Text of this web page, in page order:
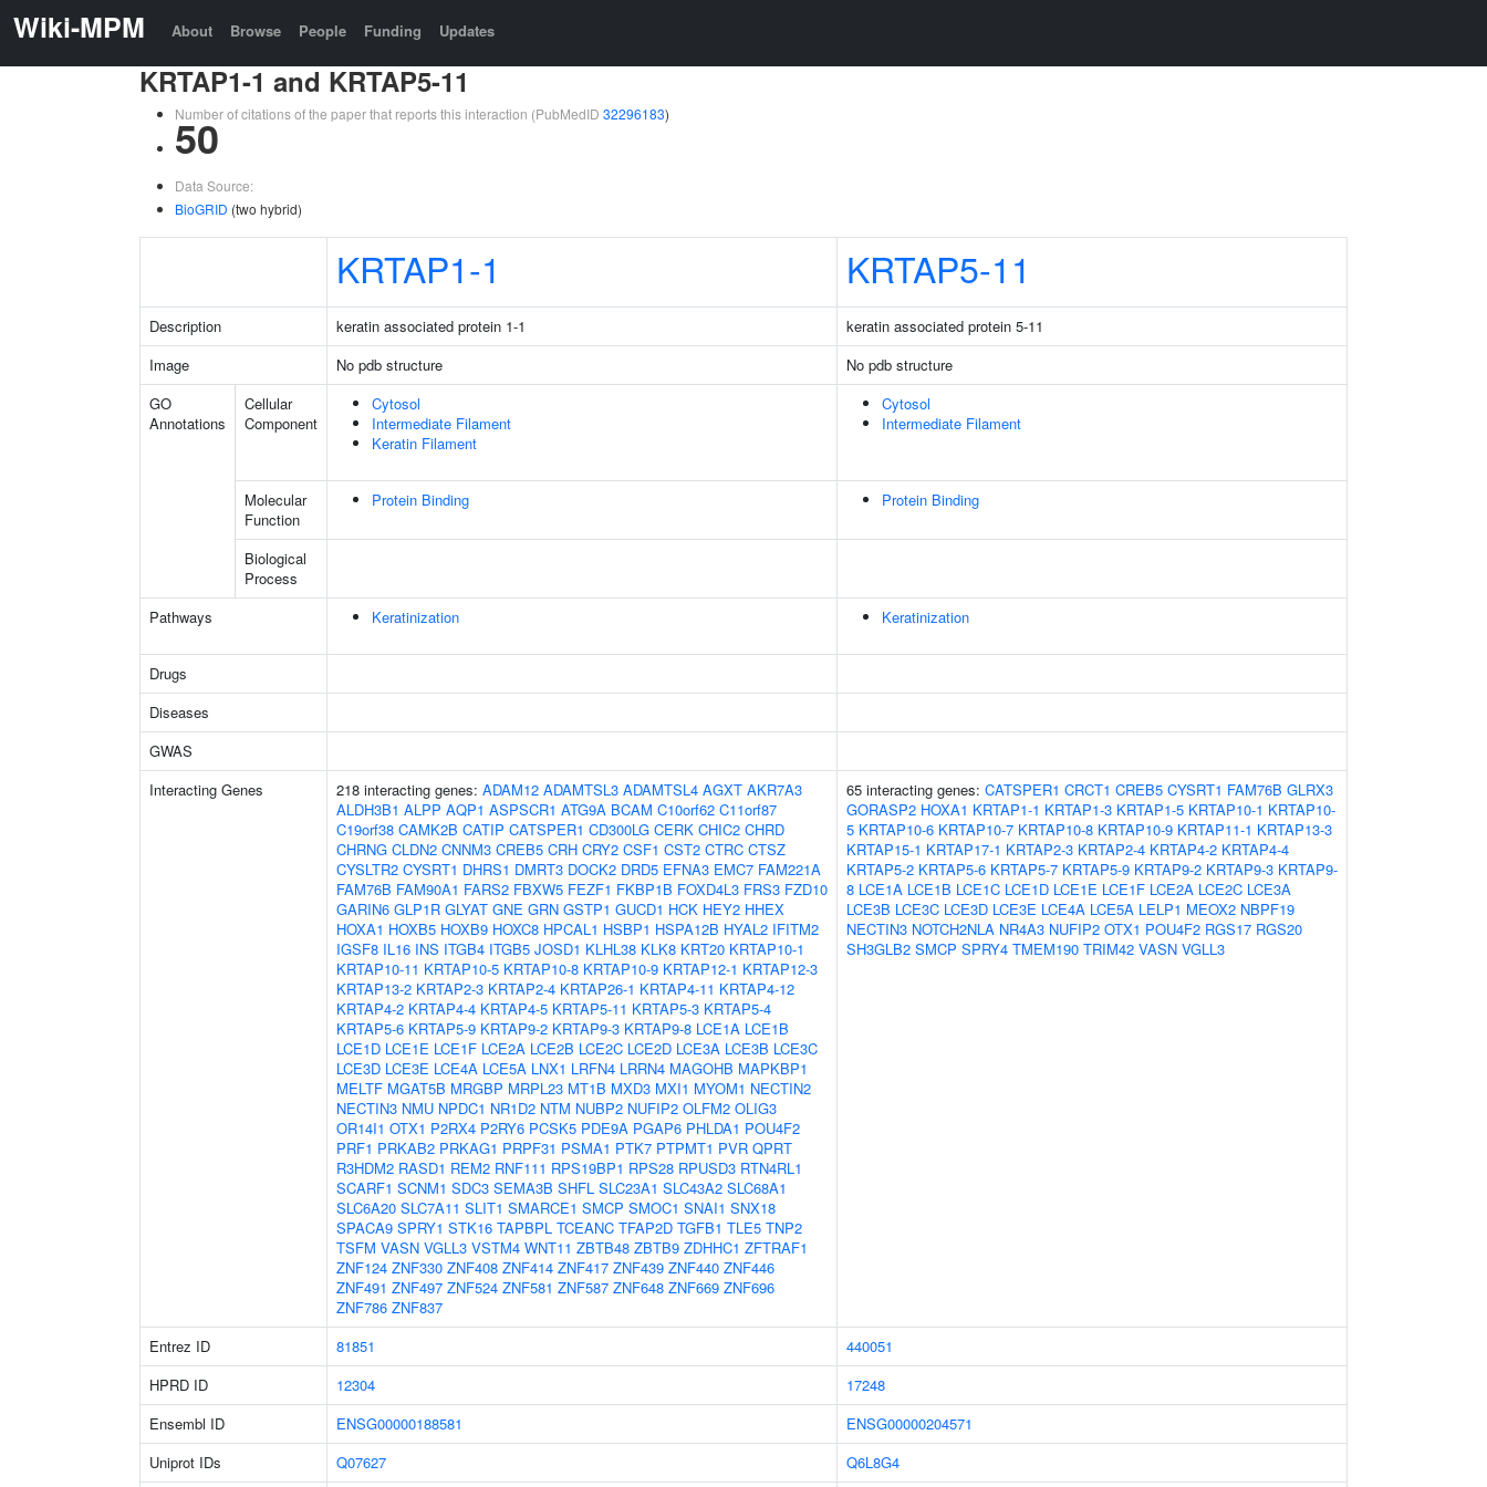
Wiki-MPM About Browse People Funding Updates
KRTAP1-1 and KRTAP5-11
Number of citations of the paper that reports this interaction (PubMedID 32296183)
50
Data Source:
BioGRID (two hybrid)
KRTAP1-1 KRTAP5-11
Description keratin associated protein 1-1
keratin associated protein 5-11
Image
No pdb structure
No pdb structure
GO
Annotations
Cellular
Component
Cytosol
Intermediate Filament
Keratin Filament
Cytosol
Intermediate Filament
Molecular
Function
Protein Binding Protein Binding
Biological
Process
Pathways
Keratinization Keratinization
Drugs
Diseases
GWAS
Interacting Genes
218 interacting genes: ADAM12 ADAMTSL3 ADAMTSL4 AGXT AKR7A3
ALDH3B1 ALPP AQP1 ASPSCR1 ATG9A BCAM C10orf62 C11orf87
C19orf38 CAMK2B CATIP CATSPER1 CD300LG CERK CHIC2 CHRD
CHRNG CLDN2 CNNM3 CREB5 CRH CRY2 CSF1 CST2 CTRC CTSZ
CYSLTR2 CYSRT1 DHRS1 DMRT3 DOCK2 DRD5 EFNA3 EMC7 FAM221A
FAM76B FAM90A1 FARS2 FBXW5 FEZF1 FKBP1B FOXD4L3 FRS3 FZD10
GARIN6 GLP1R GLYAT GNE GRN GSTP1 GUCD1 HCK HEY2 HHEX
HOXA1 HOXB5 HOXB9 HOXC8 HPCAL1 HSBP1 HSPA12B HYAL2 IFITM2
IGSF8 IL16 INS ITGB4 ITGB5 JOSD1 KLHL38 KLK8 KRT20 KRTAP10-1
KRTAP10-11 KRTAP10-5 KRTAP10-8 KRTAP10-9 KRTAP12-1 KRTAP12-3
KRTAP13-2 KRTAP2-3 KRTAP2-4 KRTAP26-1 KRTAP4-11 KRTAP4-12
KRTAP4-2 KRTAP4-4 KRTAP4-5 KRTAP5-11 KRTAP5-3 KRTAP5-4
KRTAP5-6 KRTAP5-9 KRTAP9-2 KRTAP9-3 KRTAP9-8 LCE1A LCE1B
LCE1D LCE1E LCE1F LCE2A LCE2B LCE2C LCE2D LCE3A LCE3B LCE3C
LCE3D LCE3E LCE4A LCE5A LNX1 LRFN4 LRRN4 MAGOHB MAPKBP1
MELTF MGAT5B MRGBP MRPL23 MT1B MXD3 MXI1 MYOM1 NECTIN2
NECTIN3 NMU NPDC1 NR1D2 NTM NUBP2 NUFIP2 OLFM2 OLIG3
OR14I1 OTX1 P2RX4 P2RY6 PCSK5 PDE9A PGAP6 PHLDA1 POU4F2
PRF1 PRKAB2 PRKAG1 PRPF31 PSMA1 PTK7 PTPMT1 PVR QPRT
R3HDM2 RASD1 REM2 RNF111 RPS19BP1 RPS28 RPUSD3 RTN4RL1
SCARF1 SCNM1 SDC3 SEMA3B SHFL SLC23A1 SLC43A2 SLC68A1
SLC6A20 SLC7A11 SLIT1 SMARCE1 SMCP SMOC1 SNAI1 SNX18
SPACA9 SPRY1 STK16 TAPBPL TCEANC TFAP2D TGFB1 TLE5 TNP2
TSFM VASN VGLL3 VSTM4 WNT11 ZBTB48 ZBTB9 ZDHHC1 ZFTRAF1
ZNF124 ZNF330 ZNF408 ZNF414 ZNF417 ZNF439 ZNF440 ZNF446
ZNF491 ZNF497 ZNF524 ZNF581 ZNF587 ZNF648 ZNF669 ZNF696
ZNF786 ZNF837
65 interacting genes: CATSPER1 CRCT1 CREB5 CYSRT1 FAM76B GLRX3
GORASP2 HOXA1 KRTAP1-1 KRTAP1-3 KRTAP1-5 KRTAP10-1 KRTAP10-
5 KRTAP10-6 KRTAP10-7 KRTAP10-8 KRTAP10-9 KRTAP11-1 KRTAP13-3
KRTAP15-1 KRTAP17-1 KRTAP2-3 KRTAP2-4 KRTAP4-2 KRTAP4-4
KRTAP5-2 KRTAP5-6 KRTAP5-7 KRTAP5-9 KRTAP9-2 KRTAP9-3 KRTAP9-
8 LCE1A LCE1B LCE1C LCE1D LCE1E LCE1F LCE2A LCE2C LCE3A
LCE3B LCE3C LCE3D LCE3E LCE4A LCE5A LELP1 MEOX2 NBPF19
NECTIN3 NOTCH2NLA NR4A3 NUFIP2 OTX1 POU4F2 RGS17 RGS20
SH3GLB2 SMCP SPRY4 TMEM190 TRIM42 VASN VGLL3
Entrez ID 81851
440051
HPRD ID
12304
17248
Ensembl ID
ENSG00000188581
ENSG00000204571
Uniprot IDs
Q07627 Q6L8G4